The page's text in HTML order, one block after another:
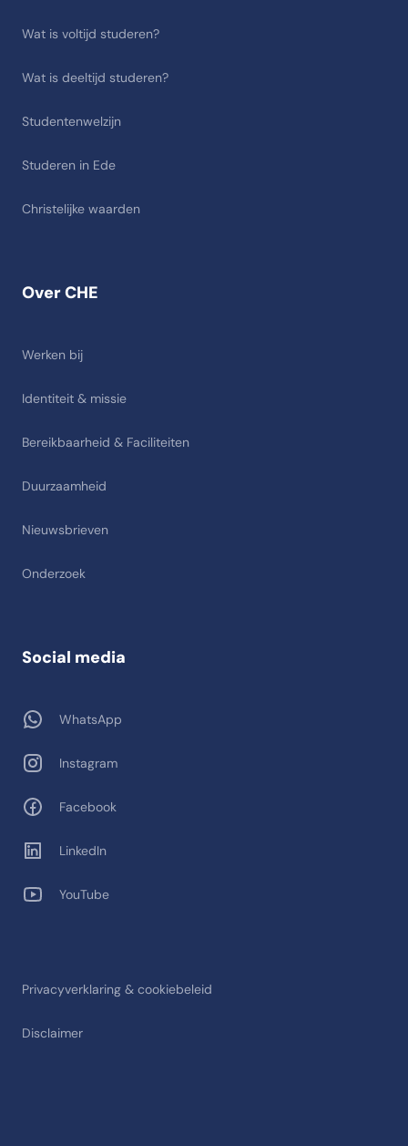
Over CHE
Werken bij
Identiteit & missie
Bereikbaarheid & Faciliteiten
Duurzaamheid
Nieuwsbrieven
Onderzoek
Wat is voltijd studeren?
Wat is deeltijd studeren?
Studentenwelzijn
Studeren in Ede
Christelijke waarden
Privacyverklaring & cookiebeleid
Disclaimer
Social media
WhatsApp
Instagram
Facebook
LinkedIn
YouTube